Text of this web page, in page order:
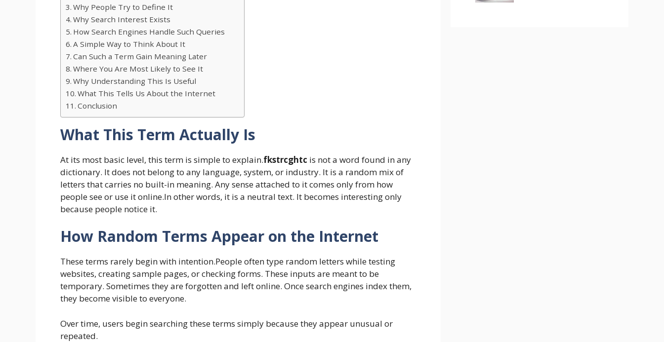
Why People Try to Define It
Why Search Interest Exists
How Search Engines Handle Such Queries
A Simple Way to Think About It
Can Such a Term Gain Meaning Later
Where You Are Most Likely to See It
Why Understanding This Is Useful
What This Tells Us About the Internet
Conclusion
What This Term Actually Is
At its most basic level, this term is simple to explain.fkstrcghtc is not a word found in any
dictionary. It does not belong to any language, system, or industry. It is a random mix of
letters that carries no built-in meaning. Any sense attached to it comes only from how
people see or use it online.In other words, it is a neutral text. It becomes interesting only
because people notice it.
How Random Terms Appear on the Internet
These terms rarely begin with intention.People often type random letters while testing
websites, creating sample pages, or checking forms. These inputs are meant to be
temporary. Sometimes they are forgotten and left online. Once search engines index them,
they become visible to everyone.
Over time, users begin searching these terms simply because they appear unusual or
repeated.